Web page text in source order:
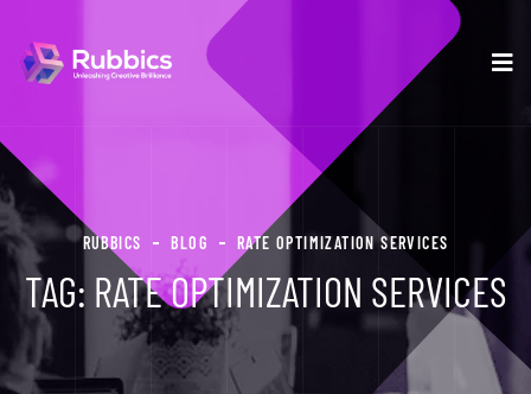
RUBBICS BLOG RATE OPTIMIZATION SERVICES
TAG: RATE OPTIMIZATION SERVICES